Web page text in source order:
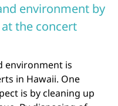
environment by
the concert
environment is
in Hawaii. One
is by cleaning up